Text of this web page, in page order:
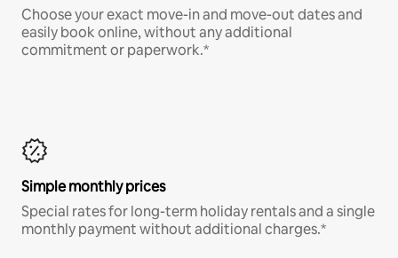
Choose your exact move-in and move-out dates and
easily book online, without any additional
commitment or paperwork.*
Simple monthly prices
Special rates for long-term holiday rentals and a single
monthly payment without additional charges.*